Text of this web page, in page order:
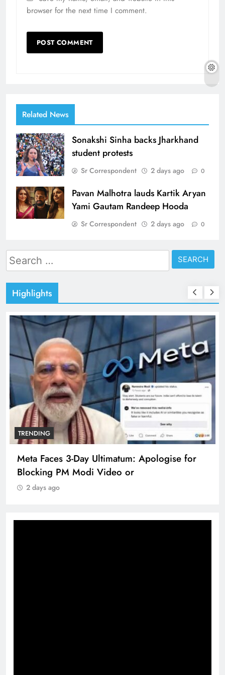
browser for the next time I comment.
Related News
Sonakshi Sinha backs Jharkhand
student protests
Sr Correspondent 2 days ago 0
Pavan Malhotra lauds Kartik Aryan
Yami Gautam Randeep Hooda
Sr Correspondent 2 days ago 0
Search
for:
Highlights
TRENDING
Meta Faces 3-Day Ultimatum: Apologise for
Blocking PM Modi Video or
2 days ago